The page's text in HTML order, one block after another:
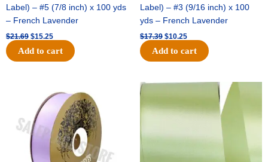
Label) – #5 (7/8 inch) x 100 yds
– French Lavender
$21.69 $15.25
Add to cart
Label) – #3 (9/16 inch) x 100
yds – French Lavender
$17.39 $10.25
Add to cart
price
was:
$30.99.
price
$18.25.
Original
was:
$19.99.$13.50.